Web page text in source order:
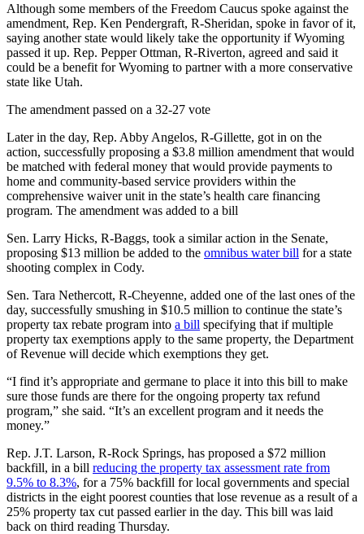
Although some members of the Freedom Caucus spoke against the
amendment, Rep. Ken Pendergraft, R-Sheridan, spoke in favor of it,
saying another state would likely take the opportunity if Wyoming
passed it up. Rep. Pepper Ottman, R-Riverton, agreed and said it
could be a benefit for Wyoming to partner with a more conservative
state like Utah.
The amendment passed on a 32-27 vote
Later in the day, Rep. Abby Angelos, R-Gillette, got in on the
action, successfully proposing a $3.8 million amendment that would
be matched with federal money that would provide payments to
home and community-based service providers within the
comprehensive waiver unit in the state’s health care financing
program. The amendment was added to a bill
Sen. Larry Hicks, R-Baggs, took a similar action in the Senate,
proposing $13 million be added to the omnibus water bill for a state
shooting complex in Cody.
Sen. Tara Nethercott, R-Cheyenne, added one of the last ones of the
day, successfully smushing in $10.5 million to continue the state’s
property tax rebate program into a bill specifying that if multiple
property tax exemptions apply to the same property, the Department
of Revenue will decide which exemptions they get.
“I find it’s appropriate and germane to place it into this bill to make
sure those funds are there for the ongoing property tax refund
program,” she said. “It’s an excellent program and it needs the
money.”
Rep. J.T. Larson, R-Rock Springs, has proposed a $72 million
backfill, in a bill reducing the property tax assessment rate from
9.5% to 8.3%, for a 75% backfill for local governments and special
districts in the eight poorest counties that lose revenue as a result of a
25% property tax cut passed earlier in the day. This bill was laid
back on third reading Thursday.